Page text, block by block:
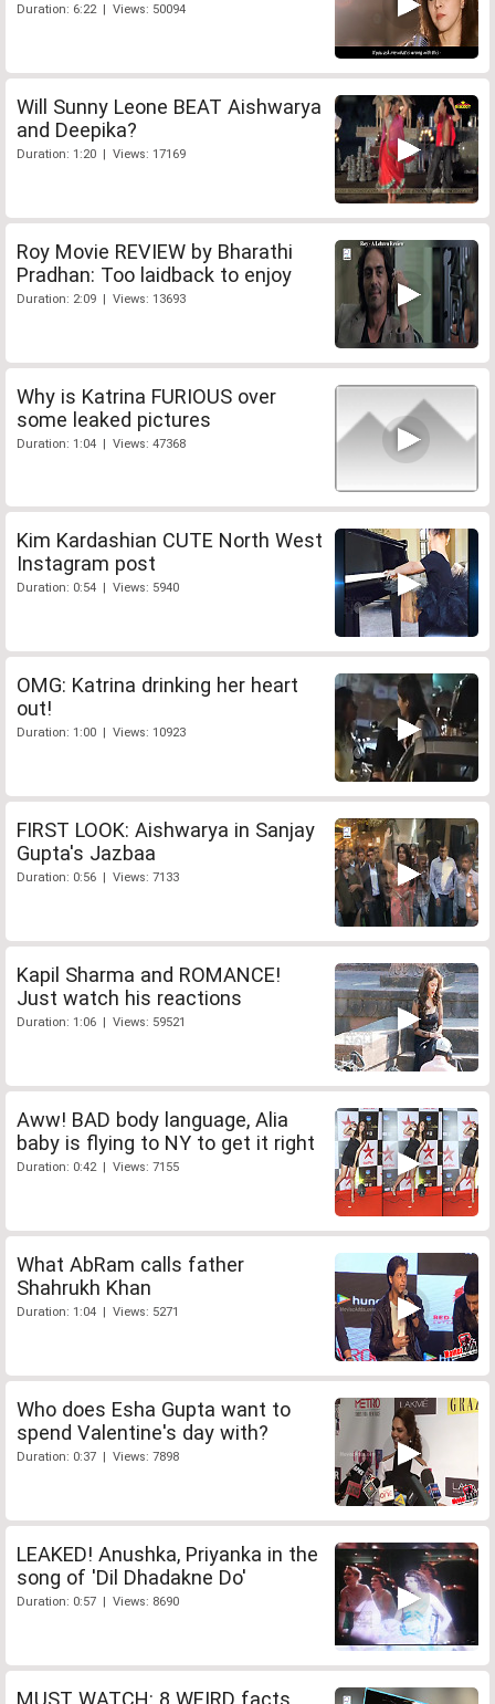
Duration: 6:22 | Views: 50094
Will Sunny Leone BEAT Aishwarya
and Deepika?
Duration: 1:20 | Views: 17169
Roy Movie REVIEW by Bharathi
Pradhan: Too laidback to enjoy
Duration: 2:09 | Views: 13693
Why is Katrina FURIOUS over
some leaked pictures
Duration: 1:04 | Views: 47368
Kim Kardashian CUTE North West
Instagram post
Duration: 0:54 | Views: 5940
OMG: Katrina drinking her heart
out!
Duration: 1:00 | Views: 10923
FIRST LOOK: Aishwarya in Sanjay
Gupta's Jazbaa
Duration: 0:56 | Views: 7133
Kapil Sharma and ROMANCE!
Just watch his reactions
Duration: 1:06 | Views: 59521
Aww! BAD body language, Alia
baby is flying to NY to get it right
Duration: 0:42 | Views: 7155
What AbRam calls father
Shahrukh Khan
Duration: 1:04 | Views: 5271
Who does Esha Gupta want to
spend Valentine's day with?
Duration: 0:37 | Views: 7898
LEAKED! Anushka, Priyanka in the
song of 'Dil Dhadakne Do'
Duration: 0:57 | Views: 8690
MUST WATCH: 8 WEIRD facts